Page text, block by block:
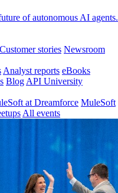
of autonomous AI agents.
Customer stories Newsroom
Analyst reports eBooks
Blog API University
at Dreamforce MuleSoft
All events